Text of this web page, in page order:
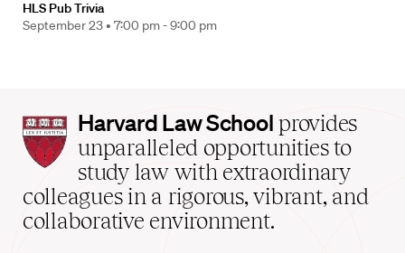
HLS Pub Trivia
September 23 • 7:00 pm - 9:00 pm
Harvard
Law
School
home
Harvard Law School provides
unparalleled opportunities to
study law with extraordinary
colleagues in a rigorous, vibrant, and
collaborative environment.